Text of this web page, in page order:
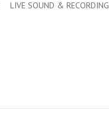
LIVE SOUND & RECORDING